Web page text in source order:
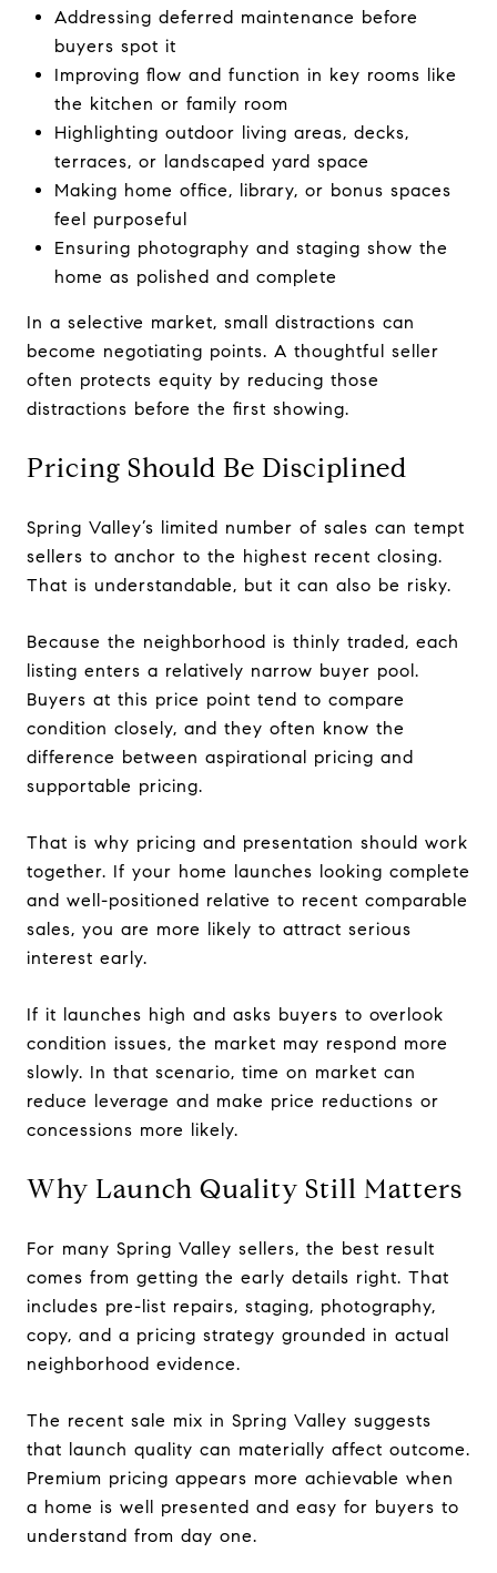
Addressing deferred maintenance before
buyers spot it
Improving flow and function in key rooms like
the kitchen or family room
Highlighting outdoor living areas, decks,
terraces, or landscaped yard space
Making home office, library, or bonus spaces
feel purposeful
Ensuring photography and staging show the
home as polished and complete
In a selective market, small distractions can
become negotiating points. A thoughtful seller
often protects equity by reducing those
distractions before the first showing.
Pricing Should Be Disciplined
Spring Valley’s limited number of sales can tempt
sellers to anchor to the highest recent closing.
That is understandable, but it can also be risky.
Because the neighborhood is thinly traded, each
listing enters a relatively narrow buyer pool.
Buyers at this price point tend to compare
condition closely, and they often know the
difference between aspirational pricing and
supportable pricing.
That is why pricing and presentation should work
together. If your home launches looking complete
and well-positioned relative to recent comparable
sales, you are more likely to attract serious
interest early.
If it launches high and asks buyers to overlook
condition issues, the market may respond more
slowly. In that scenario, time on market can
reduce leverage and make price reductions or
concessions more likely.
Why Launch Quality Still Matters
For many Spring Valley sellers, the best result
comes from getting the early details right. That
includes pre-list repairs, staging, photography,
copy, and a pricing strategy grounded in actual
neighborhood evidence.
The recent sale mix in Spring Valley suggests
that launch quality can materially affect outcome.
Premium pricing appears more achievable when
a home is well presented and easy for buyers to
understand from day one.